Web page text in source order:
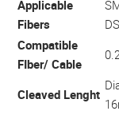
Applicable
Fibers
Compatible
FIber/ Cable
Cleaved Lenght